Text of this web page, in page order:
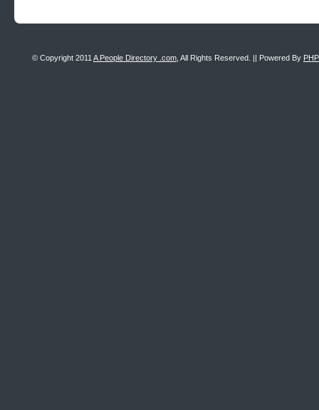
© Copyright 2011 A People Directory .com , All Rights Reserved. || Powered By